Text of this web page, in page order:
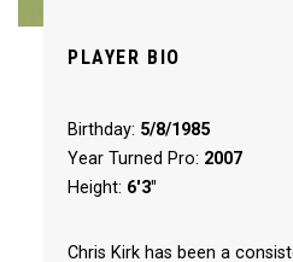
PLAYER BIO
Birthday: 5/8/1985
Year Turned Pro: 2007
Height: 6'3"
Chris Kirk has been a